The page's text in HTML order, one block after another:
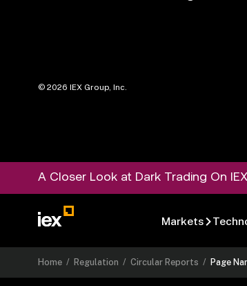
©2026 IEX Group, Inc.
A Closer Look at Dark Trading On IEX
Markets
Home / Regulation /Circular Reports / Page